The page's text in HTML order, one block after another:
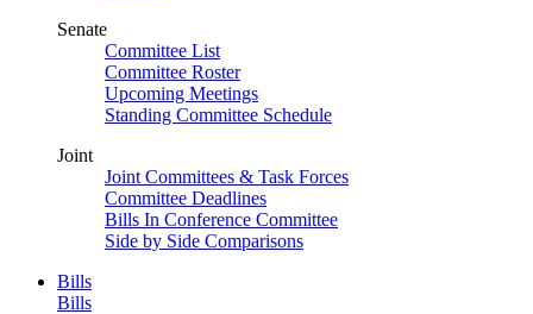
Senate
Committee List
Committee Roster
Upcoming Meetings
Standing Committee Schedule
Joint
Joint Committees & Task Forces
Committee Deadlines
Bills In Conference Committee
Side by Side Comparisons
Bills
Bills